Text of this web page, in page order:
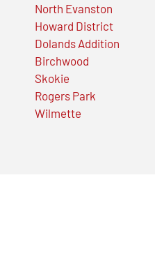
North Evanston
Howard District
Dolands Addition
Birchwood
Skokie
Rogers Park
Wilmette